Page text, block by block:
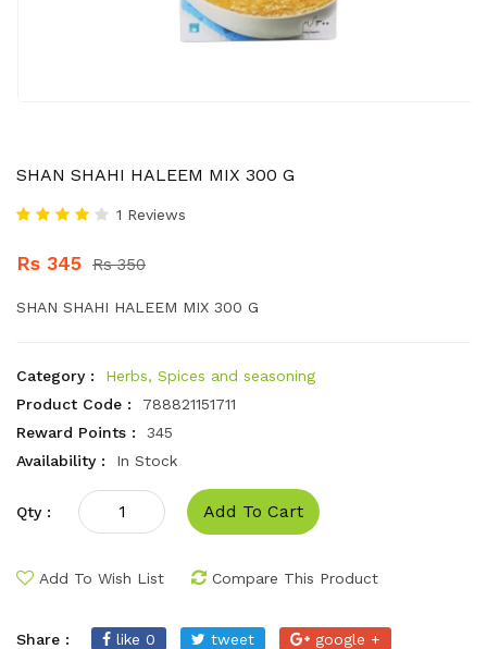
SHAN SHAHI HALEEM MIX 300 G
1 Reviews
Rs 345 Rs 350
SHAN SHAHI HALEEM MIX 300 G
Category :
Herbs, Spices and seasoning
Product Code :
788821151711
Reward Points :
345
Availability :
In Stock
Qty : Add To Cart
Add To Wish List Compare This Product
Share : like 0 tweet google +